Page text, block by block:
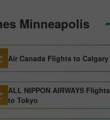
Minneapolis
Air Canada Flights to Calgary
ALL NIPPON AIRWAYS Flights
to Tokyo